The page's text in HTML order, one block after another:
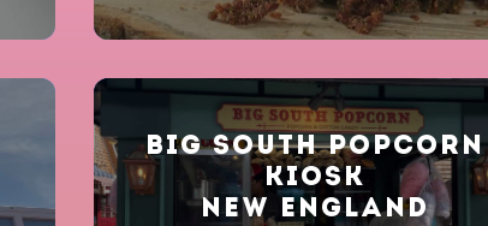
BIG SOUTH POPCORN
KIOSK
NEW ENGLAND